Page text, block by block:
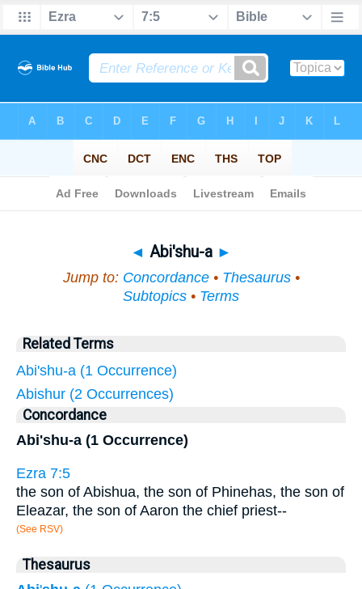
◄ Abi'shu-a ►
Jump to: Concordance• Thesaurus•
Subtopics • Terms
Related Terms
Abi'shu-a (1 Occurrence)
Abishur (2 Occurrences)
Concordance
Abi'shu-a (1 Occurrence)
Ezra 7:5
the son of Abishua, the son of Phinehas, the son of
Eleazar, the son of Aaron the chief priest--
(See RSV)
Thesaurus